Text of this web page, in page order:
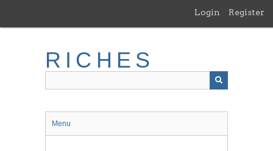
main
Login Register
RICHES
Menu